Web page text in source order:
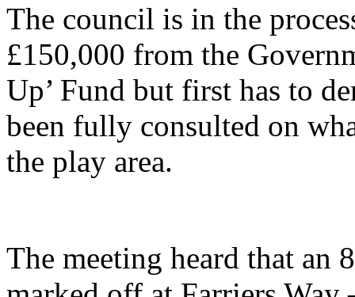
The council is in the
£150,000 from the
Up’ Fund but first has to
been fully consulted on
the play area.
The meeting heard that an